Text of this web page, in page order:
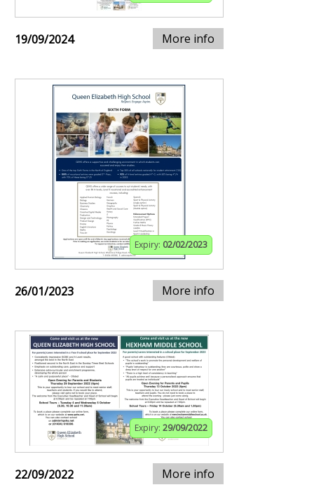
19/09/2024 More info
Expiry: 02/02/2023
26/01/2023 More info
Expiry: 29/09/2022
22/09/2022 More info